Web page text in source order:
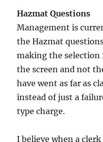
Hazmat Questions
Management is
the Hazmat
making the selection
the screen and not
have went as far as
instead of just a
type charge.
I believe when a